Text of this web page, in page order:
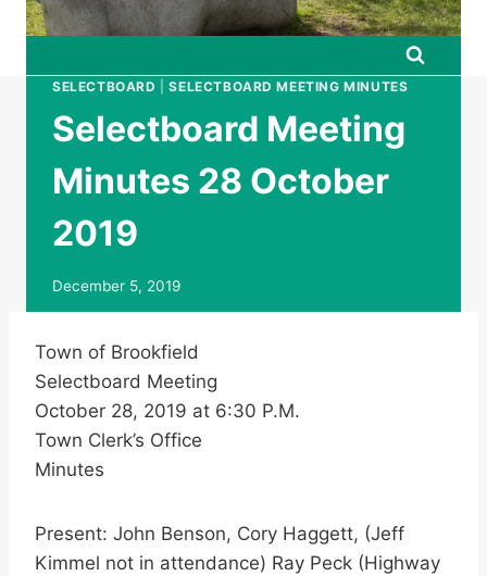
SELECTBOARD |SELECTBOARD MEETING MINUTES
Selectboard Meeting
Minutes 28 October
2019
December 5, 2019
Town of Brookfield
Selectboard Meeting
October 28, 2019 at 6:30 P.M.
Town Clerk’s Office
Minutes
Present: John Benson, Cory Haggett, (Jeff
Kimmel not in attendance) Ray Peck (Highway